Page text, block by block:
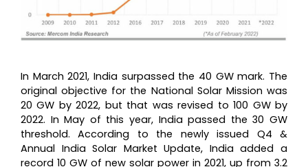
In March 2021, India surpassed the 40 GW mark. The
original objective for the National Solar Mission was
20 GW by 2022, but that was revised to 100 GW by
2022. In May of this year, India passed the 30 GW
threshold. According to the newly issued Q4 &
Annual India Solar Market Update, India added a
record 10 GW of new solar power in 2021, up from 3.2